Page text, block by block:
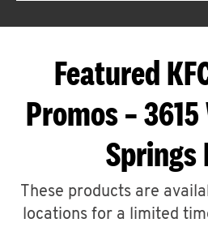
Featured
Promos –
Springs
These products are
locations for a limited